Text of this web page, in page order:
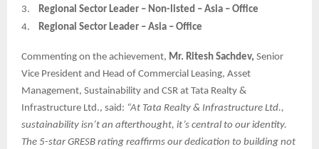
3.
Regional Sector Leader – Non-listed – Asia – Office
4.
Regional Sector Leader – Asia – Office
Commenting on the achievement, Mr. Ritesh Sachdev, Senior
Vice President and Head of Commercial Leasing, Asset
Management, Sustainability and CSR at Tata Realty &
Infrastructure Ltd., said: “At Tata Realty & Infrastructure Ltd.,
sustainability isn’t an afterthought, it’s central to our identity.
The 5-star GRESB rating reaffirms our dedication to building not